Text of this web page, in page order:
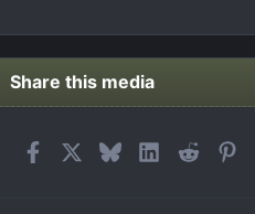
Share this media
FacebookBlueskyLinkedIn
Reddit